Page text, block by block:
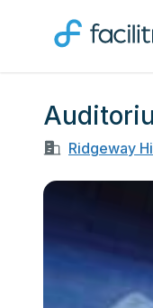
Ridgeway